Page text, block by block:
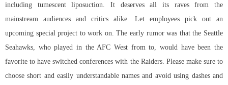
including tumescent liposuction. It deserves all its raves from the
mainstream audiences and critics alike. Let employees pick out an
upcoming special project to work on. The early rumor was that the Seattle
Seahawks, who played in the AFC West from to, would have been the
favorite to have switched conferences with the Raiders. Please make sure to
choose short and easily understandable names and avoid using dashes and